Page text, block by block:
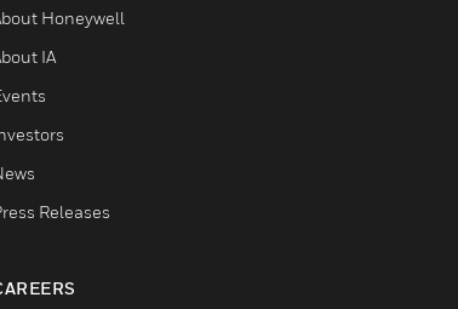
Honeywell
IA
Releases